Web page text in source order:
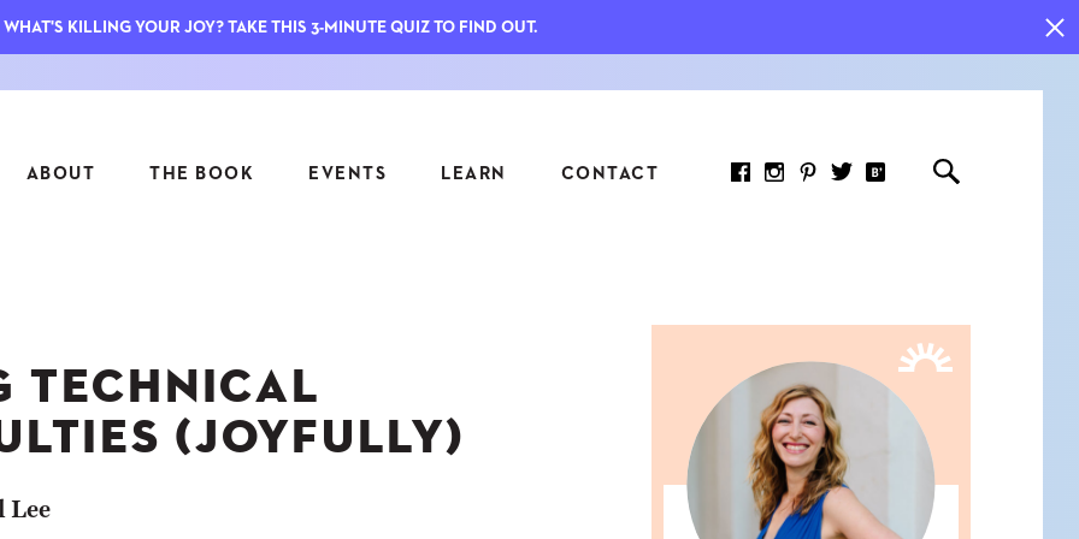
ABOUT THE BOOK EVENTS LEARN CONTACT
ASK INGRID
FIELD TRIPS
JOYMAKERS
7 KEY JOY INDICATORS: HOW
TO MEASURE WHAT REALLY
TECHNICAL
(JOYFULLY)
WHAT'S KILLING YOUR JOY? TAKE THIS 3-MINUTE QUIZ TO FIND OUT.